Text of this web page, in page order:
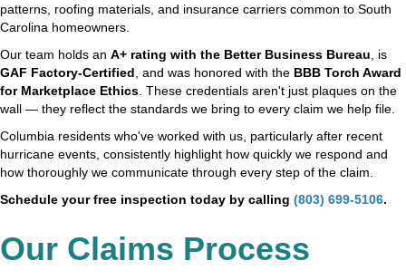
patterns, roofing materials, and insurance carriers common to South
Carolina homeowners.
Our team holds an A+ rating with the Better Business Bureau , is
GAF Factory-Certified , and was honored with the BBB Torch Award
for Marketplace Ethics . These credentials aren't just plaques on the
wall — they reflect the standards we bring to every claim we help file.
Columbia residents who've worked with us, particularly after recent
hurricane events, consistently highlight how quickly we respond and
how thoroughly we communicate through every step of the claim.
Schedule your free inspection today by calling (803) 699-5106.
Our Claims Process